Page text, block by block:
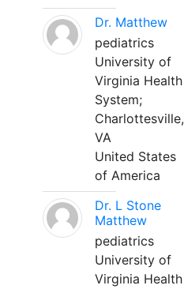
Dr. Matthew
pediatrics
University of
Virginia Health
System;
Charlottesville,
VA
United States
of America
Dr. L Stone
Matthew
pediatrics
University of
Virginia Health